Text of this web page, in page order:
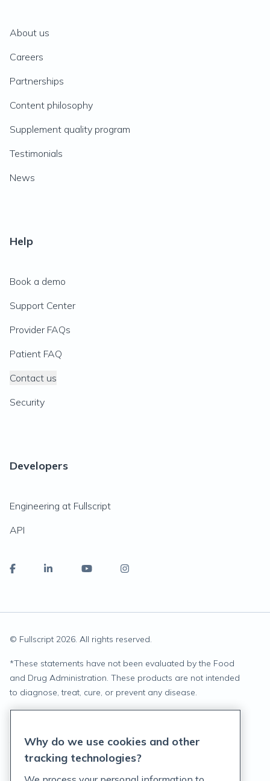
About us
Careers
Partnerships
Content philosophy
Supplement quality program
Testimonials
News
Help
Book a demo
Support Center
Provider FAQs
Patient FAQ
Contact us
Security
Developers
Engineering at Fullscript
API
© Fullscript 2026. All rights reserved.
*These statements have not been evaluated by the Food
and Drug Administration. These products are not intended
to diagnose, treat, cure, or prevent any disease.
Terms of Service
Why do we use cookies and other
tracking technologies?